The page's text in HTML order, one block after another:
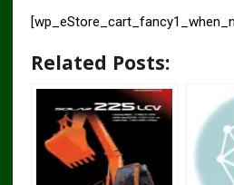
Related Posts: